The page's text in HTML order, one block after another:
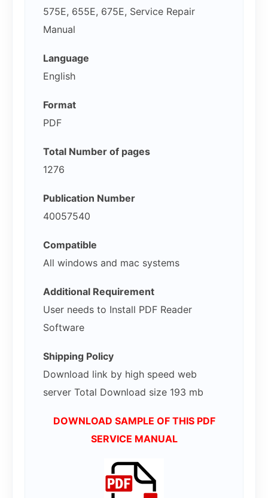
575E, 655E, 675E, Service Repair
Manual
Language
English
Format
PDF
Total Number of pages
1276
Publication Number
40057540
Compatible
All windows and mac systems
Additional Requirement
User needs to Install PDF Reader
Software
Shipping Policy
Download link by high speed web
server Total Download size 193 mb
DOWNLOAD SAMPLE OF THIS PDF
SERVICE MANUAL